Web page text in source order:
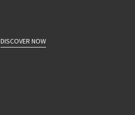
DISCOVER NOW